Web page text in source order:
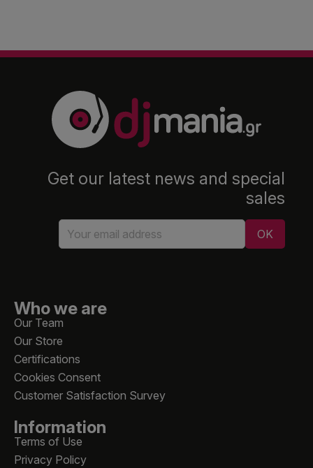
Get our latest news and special
sales
Who we are
Our Team
Our Store
Certifications
Cookies Consent
Customer Satisfaction Survey
Information
Terms of Use
Privacy Policy